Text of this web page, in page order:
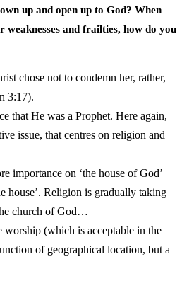
up and open up to God? When
and frailties, how do you
chose not to condemn her, rather,
3:17).
that He was a Prophet. Here again,
issue, that centres on religion and
importance on ‘the house of God’
house’. Religion is gradually taking
church of God…
worship (which is acceptable in the
of geographical location, but a